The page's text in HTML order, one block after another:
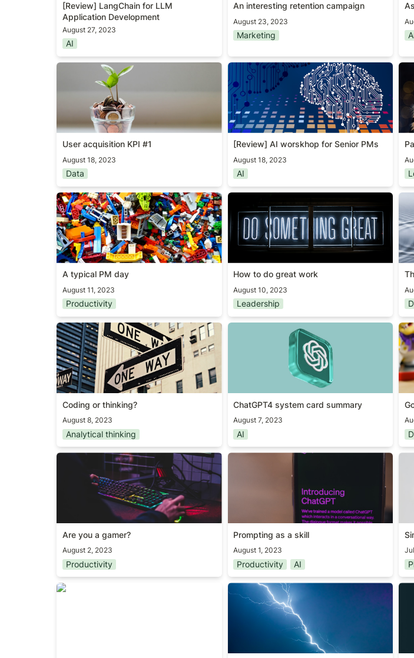
[Review] LangChain for LLM
Application Development
August 27, 2023
AI
An interesting retention campaign
August 23, 2023
Marketing
User acquisition KPI #1
User acquisition KPI #1
August 18, 2023
Data
[Review] AI worskhop for Senior
PMs
[Review] AI worskhop for Senior PMs
August 18, 2023
AI
A typical PM day
A typical PM day
August 11, 2023
Productivity
How to do great work
How to do great work
August 10, 2023
Leadership
Coding or thinking?
Coding or thinking?
August 8, 2023
Analytical thinking
ChatGPT4 system card summary
ChatGPT4 system card summary
August 7, 2023
AI
Are you a gamer?
Are you a gamer?
August 2, 2023
Productivity
Prompting as a skill
Prompting as a skill
August 1, 2023
Productivity AI
Simple products, big impact
The most important user
metric/feature